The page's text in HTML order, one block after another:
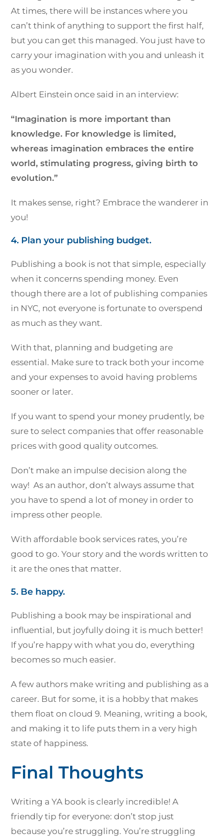
At times, there will be instances where you
can’t think of anything to support the first half,
but you can get this managed. You just have to
carry your imagination with you and unleash it
as you wonder.
Albert Einstein once said in an interview:
“Imagination is more important than
knowledge. For knowledge is limited,
whereas imagination embraces the entire
world, stimulating progress, giving birth to
evolution.”
It makes sense, right? Embrace the wanderer in
you!
4. Plan your publishing budget.
Publishing a book is not that simple, especially
when it concerns spending money. Even
though there are a lot of publishing companies
in NYC, not everyone is fortunate to overspend
as much as they want.
With that, planning and budgeting are
essential. Make sure to track both your income
and your expenses to avoid having problems
sooner or later.
If you want to spend your money prudently, be
sure to select companies that offer reasonable
prices with good quality outcomes.
Don’t make an impulse decision along the
way! As an author, don’t always assume that
you have to spend a lot of money in order to
impress other people.
With affordable book services rates, you’re
good to go. Your story and the words written to
it are the ones that matter.
5. Be happy.
Publishing a book may be inspirational and
influential, but joyfully doing it is much better!
If you’re happy with what you do, everything
becomes so much easier.
A few authors make writing and publishing as a
career. But for some, it is a hobby that makes
them float on cloud 9. Meaning, writing a book,
and making it to life puts them in a very high
state of happiness.
Final Thoughts
Writing a YA book is clearly incredible! A
friendly tip for everyone: don’t stop just
because you’re struggling. You’re struggling